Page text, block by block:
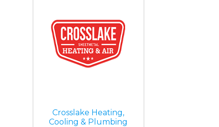
Crosslake Heating,
Cooling & Plumbing